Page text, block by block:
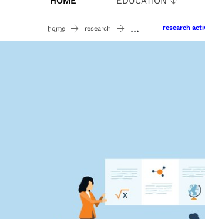
home research ... research